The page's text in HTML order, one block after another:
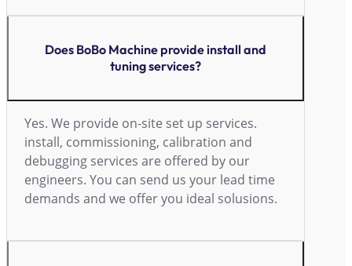
Does BoBo Machine provide install and
tuning services?
Yes. We provide on-site set up services.
install, commissioning, calibration and
debugging services are offered by our
engineers. You can send us your lead time
demands and we offer you ideal solusions.